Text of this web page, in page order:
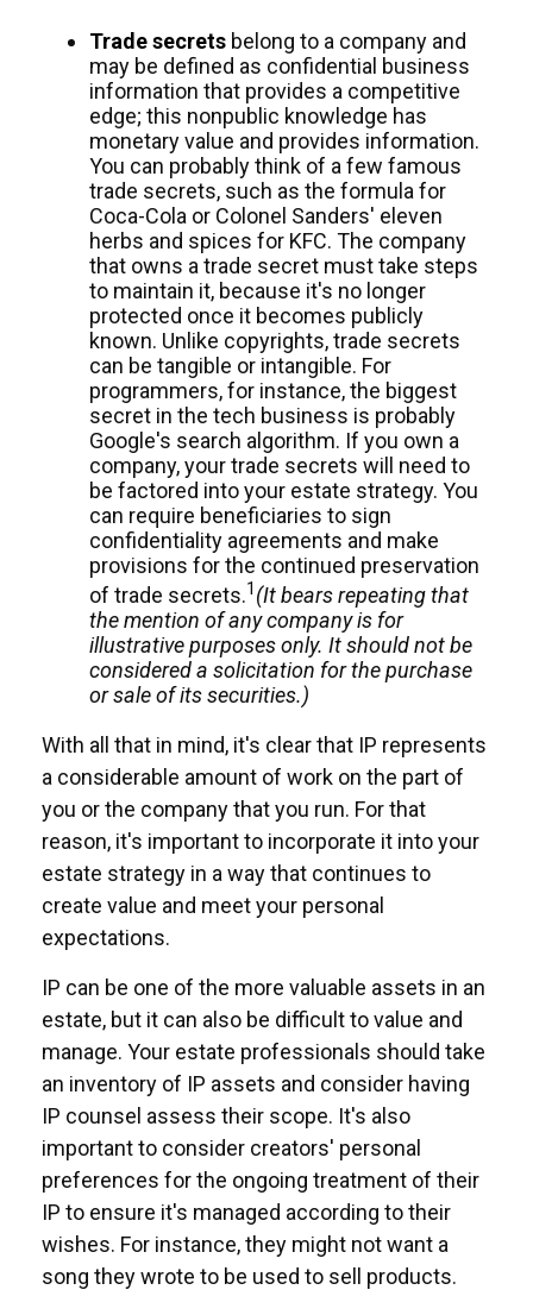
Trade secrets belong to a company and
may be defined as confidential business
information that provides a competitive
edge; this nonpublic knowledge has
monetary value and provides information.
You can probably think of a few famous
trade secrets, such as the formula for
Coca-Cola or Colonel Sanders' eleven
herbs and spices for KFC. The company
that owns a trade secret must take steps
to maintain it, because it's no longer
protected once it becomes publicly
known. Unlike copyrights, trade secrets
can be tangible or intangible. For
programmers, for instance, the biggest
secret in the tech business is probably
Google's search algorithm. If you own a
company, your trade secrets will need to
be factored into your estate strategy. You
can require beneficiaries to sign
confidentiality agreements and make
provisions for the continued preservation
of trade secrets.1 (It bears repeating that
the mention of any company is for
illustrative purposes only. It should not be
considered a solicitation for the purchase
or sale of its securities.)
With all that in mind, it's clear that IP represents
a considerable amount of work on the part of
you or the company that you run. For that
reason, it's important to incorporate it into your
estate strategy in a way that continues to
create value and meet your personal
expectations.
IP can be one of the more valuable assets in an
estate, but it can also be difficult to value and
manage. Your estate professionals should take
an inventory of IP assets and consider having
IP counsel assess their scope. It's also
important to consider creators' personal
preferences for the ongoing treatment of their
IP to ensure it's managed according to their
wishes. For instance, they might not want a
song they wrote to be used to sell products.